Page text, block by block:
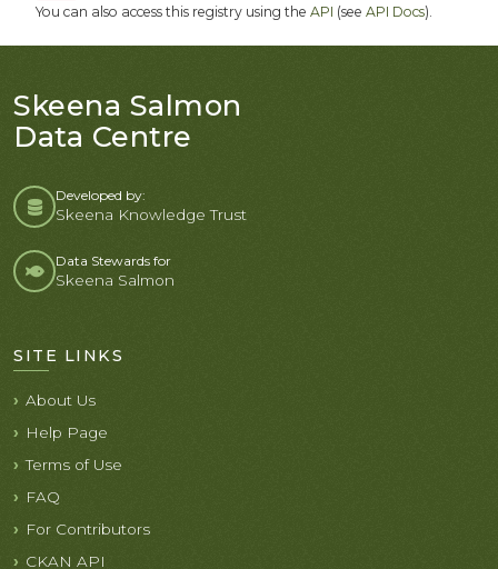
You can also access this registry using the API (see API Docs).
Skeena Salmon
Data Centre
Developed by:
Skeena Knowledge Trust
Data Stewards for
Skeena Salmon
SITE LINKS
About Us
Help Page
Terms of Use
FAQ
For Contributors
CKAN API